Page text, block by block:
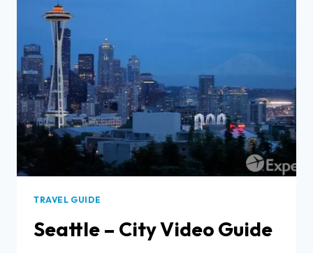
TRAVEL GUIDE
Seattle – City Video Guide